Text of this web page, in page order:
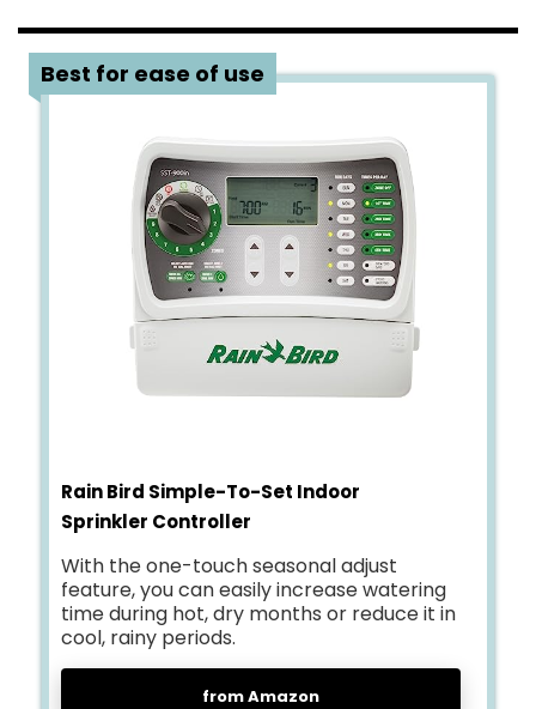
3 Best for ease of use
Rain Bird Simple-To-Set Indoor
Sprinkler Controller
With the one-touch seasonal adjust
feature, you can easily increase watering
time during hot, dry months or reduce it in
cool, rainy periods.
from Amazon